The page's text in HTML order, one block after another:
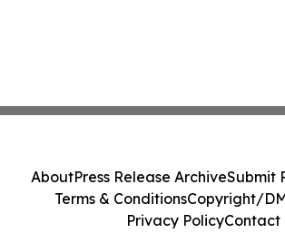
AboutPress Release ArchiveSubmit
Terms & ConditionsCopyright/
Privacy PolicyContact